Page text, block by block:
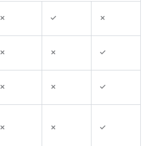
✗ ✓ ✗
✗ ✗ ✓
✗ ✗ ✓
✗ ✗ ✓